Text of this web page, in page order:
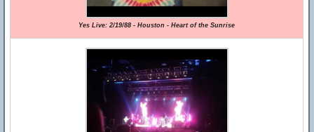
Yes Live: 2/19/88 - Houston - Heart of the Sunrise